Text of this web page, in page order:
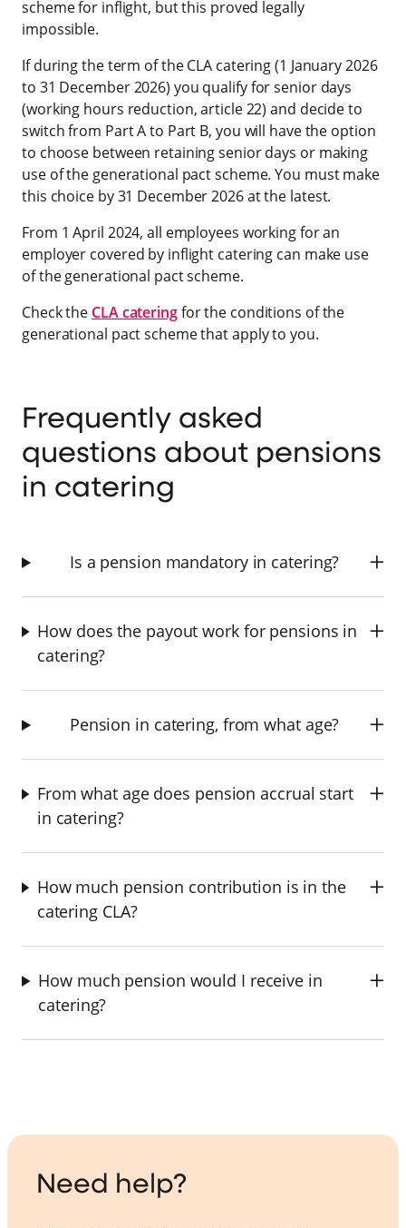
scheme for inflight, but this proved legally
impossible.
If during the term of the CLA catering (1 January 2026
to 31 December 2026) you qualify for senior days
(working hours reduction, article 22) and decide to
switch from Part A to Part B, you will have the option
to choose between retaining senior days or making
use of the generational pact scheme. You must make
this choice by 31 December 2026 at the latest.
From 1 April 2024, all employees working for an
employer covered by inflight catering can make use
of the generational pact scheme.
Check the CLA cateringfor the conditions of the
generational pact scheme that apply to you.
Frequently asked
questions about pensions
in catering
Is a pension mandatory in catering?
How does the payout work for pensions in
catering?
Pension in catering, from what age?
From what age does pension accrual start
in catering?
How much pension contribution is in the
catering CLA?
How much pension would I receive in
catering?
Need help?